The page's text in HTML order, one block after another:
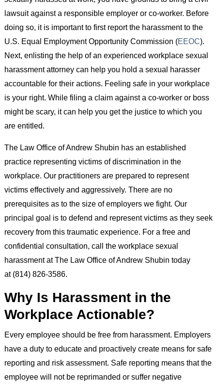
lawsuit against a responsible employer or co-worker. Before
doing so, it is important to first report the harassment to the
U.S. Equal Employment Opportunity Commission (EEOC).
Next, enlisting the help of an experienced workplace sexual
harassment attorney can help you hold a sexual harasser
accountable for their actions. Feeling safe in your workplace
is your right. While filing a claim against a co-worker or boss
might be scary, it can help you get the justice to which you
are entitled.
The Law Office of Andrew Shubin has an established
practice representing victims of discrimination in the
workplace. Our practitioners are prepared to represent
victims effectively and aggressively. There are no
prerequisites as to the size of employers we fight. Our
principal goal is to defend and represent victims as they seek
recovery from this traumatic experience. For a free and
confidential consultation, call the workplace sexual
harassment at The Law Office of Andrew Shubin today
at (814) 826-3586.
Why Is Harassment in the
Workplace Actionable?
Every employee should be free from harassment. Employers
have a duty to educate and proactively create means for safe
reporting and risk assessment. Safe reporting means that the
employee will not be reprimanded or suffer negative